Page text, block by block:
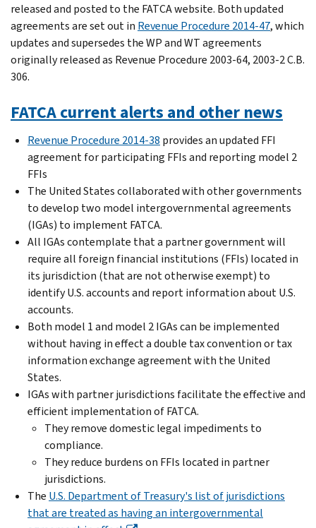
released and posted to the FATCA website. Both updated
agreements are set out in Revenue Procedure 2014-47, which
updates and supersedes the WP and WT agreements
originally released as Revenue Procedure 2003-64, 2003-2 C.B.
306.
FATCA current alerts and other news
Revenue Procedure 2014-38 provides an updated FFI
agreement for participating FFIs and reporting model 2
FFIs
The United States collaborated with other governments
to develop two model intergovernmental agreements
(IGAs) to implement FATCA.
All IGAs contemplate that a partner government will
require all foreign financial institutions (FFIs) located in
its jurisdiction (that are not otherwise exempt) to
identify U.S. accounts and report information about U.S.
accounts.
Both model 1 and model 2 IGAs can be implemented
without having in effect a double tax convention or tax
information exchange agreement with the United
States.
IGAs with partner jurisdictions facilitate the effective and
efficient implementation of FATCA.
They remove domestic legal impediments to
compliance.
They reduce burdens on FFIs located in partner
jurisdictions.
The U.S. Department of Treasury's list of jurisdictions
that are treated as having an intergovernmental